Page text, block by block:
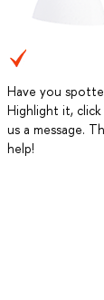
Have you
Highlight it,
us a message.
help!